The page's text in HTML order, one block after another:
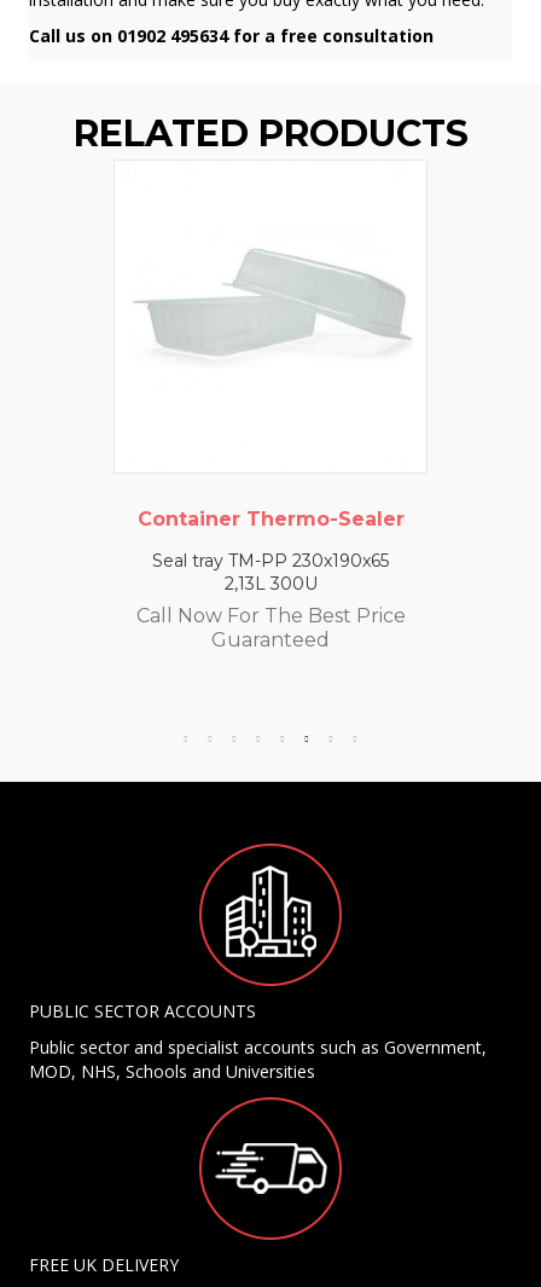
Call us on 01902 495634 for a free consultation
RELATED PRODUCTS
Container Thermo-Sealer
Seal tray TM-PP 230x190x65
2,13L 300U
Call Now For The Best Price
Guaranteed
PUBLIC SECTOR ACCOUNTS
Public sector and specialist accounts such as Government,
MOD, NHS, Schools and Universities
FREE UK DELIVERY